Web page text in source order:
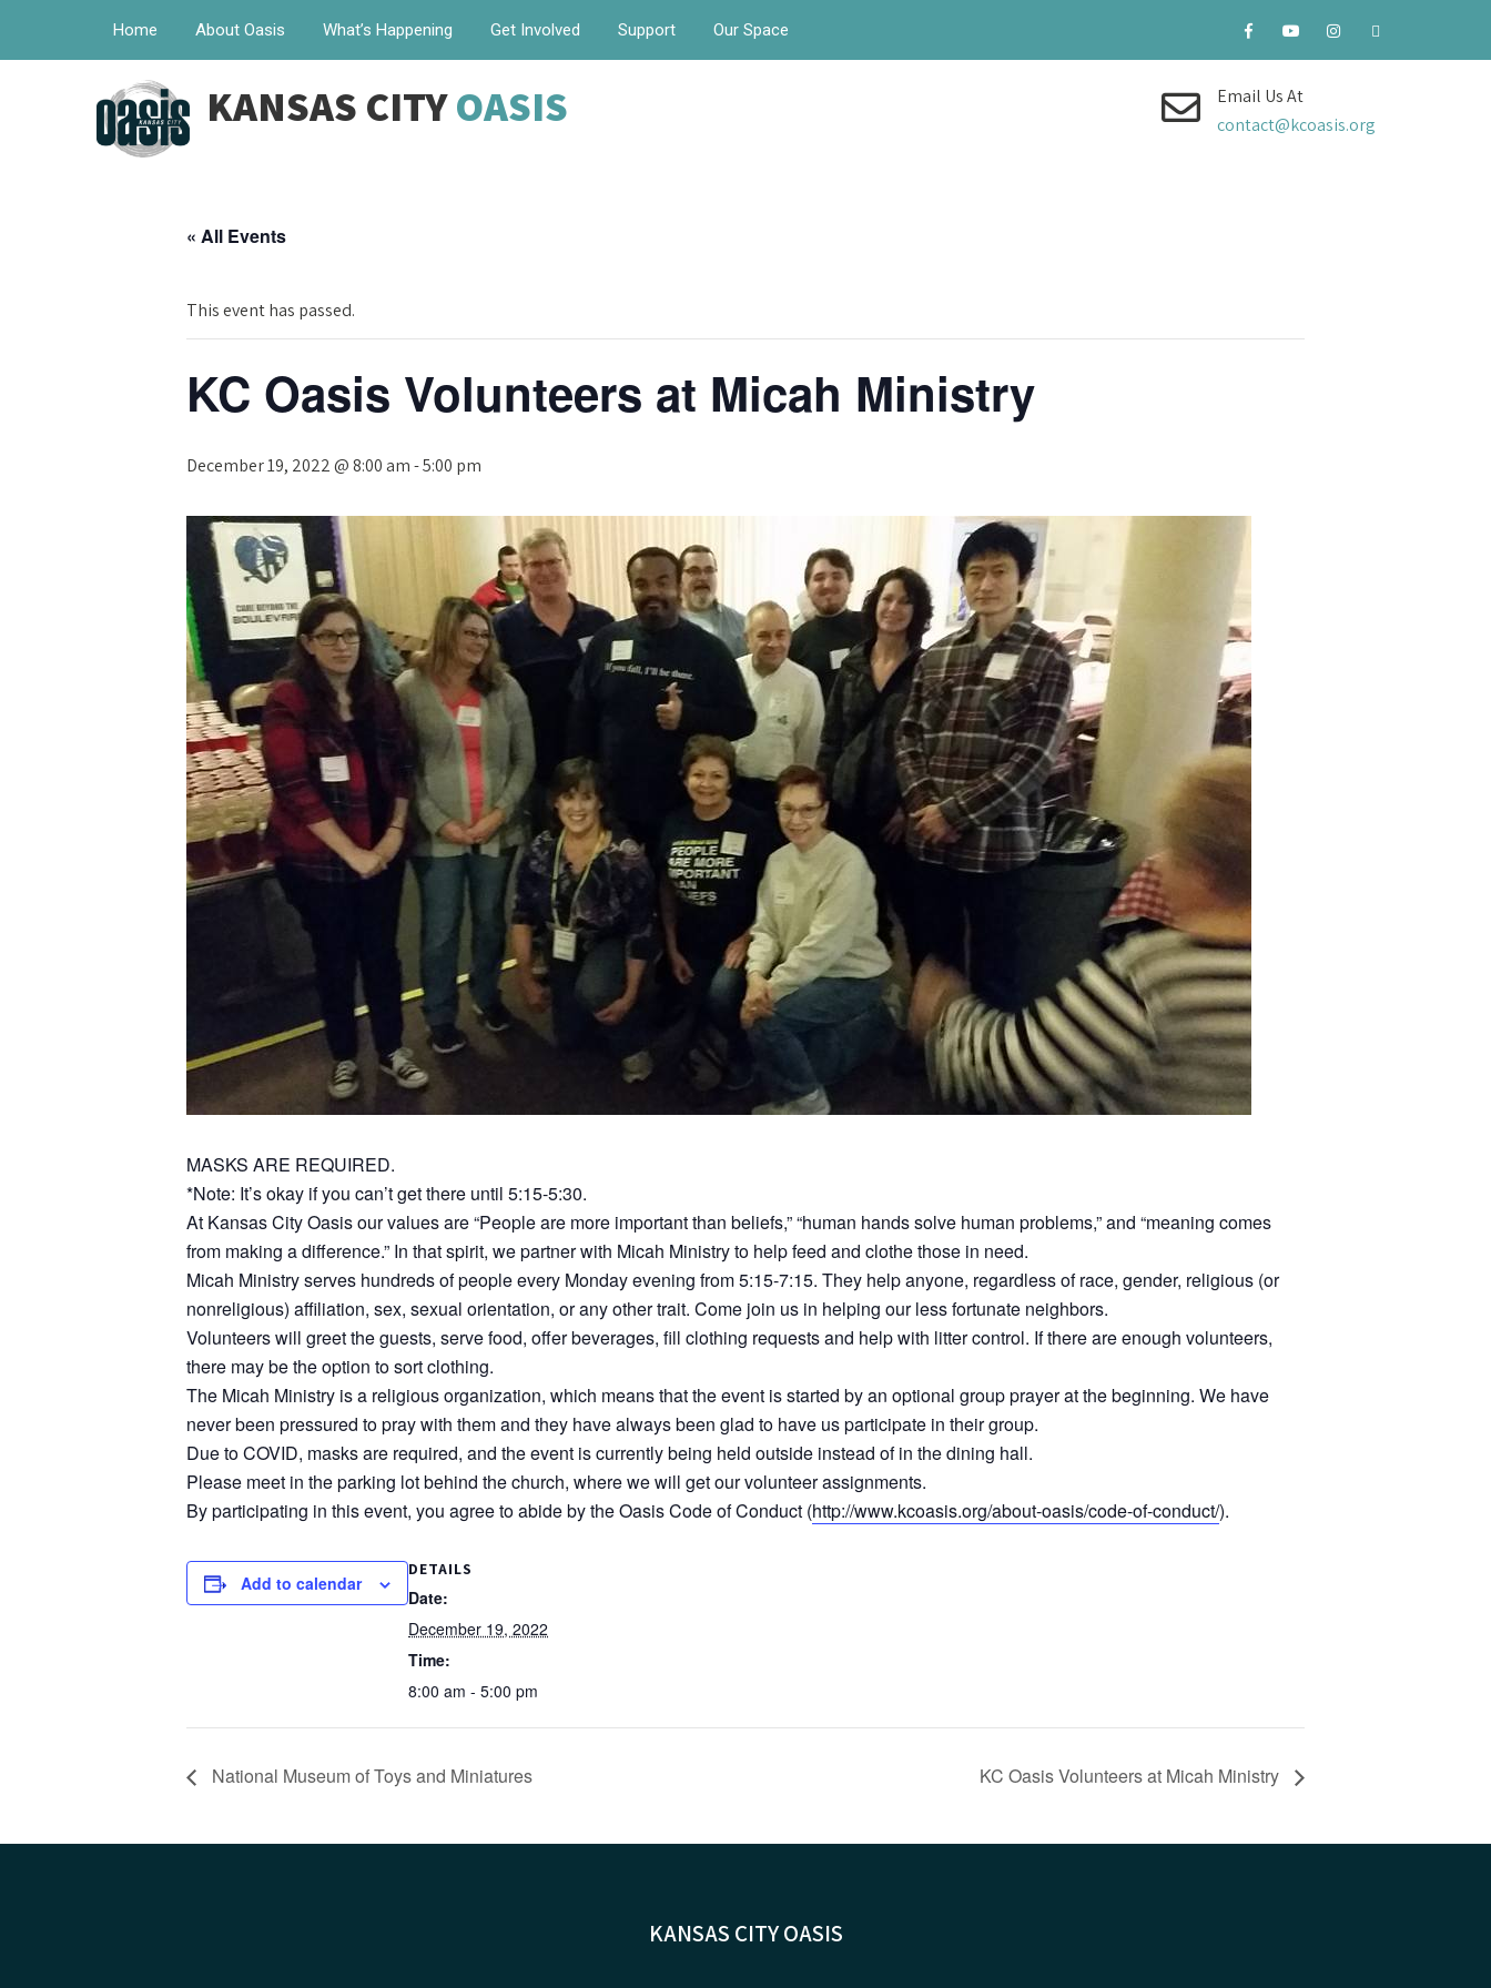
Home About Oasis What’s Happening Get Involved Support Our Space
KANSAS CITYOASIS
Email Us At
contact@kcoasis.org
« All Events
This event has passed.
KC Oasis Volunteers at Micah Ministry
December 19, 2022 @ 8:00 am-5:00 pm
MASKS ARE REQUIRED.
*Note: It’s okay if you can’t get there until 5:15-5:30.
At Kansas City Oasis our values are “People are more important than beliefs,” “human hands solve human problems,” and “meaning comes
from making a difference.” In that spirit, we partner with Micah Ministry to help feed and clothe those in need.
Micah Ministry serves hundreds of people every Monday evening from 5:15-7:15. They help anyone, regardless of race, gender, religious (or
nonreligious) affiliation, sex, sexual orientation, or any other trait. Come join us in helping our less fortunate neighbors.
Volunteers will greet the guests, serve food, offer beverages, fill clothing requests and help with litter control. If there are enough volunteers,
there may be the option to sort clothing.
The Micah Ministry is a religious organization, which means that the event is started by an optional group prayer at the beginning. We have
never been pressured to pray with them and they have always been glad to have us participate in their group.
Due to COVID, masks are required, and the event is currently being held outside instead of in the dining hall.
Please meet in the parking lot behind the church, where we will get our volunteer assignments.
By participating in this event, you agree to abide by the Oasis Code of Conduct (http://www.kcoasis.org/about-oasis/code-of-conduct/).
Add to calendar
DETAILS
Date:
December 19, 2022
Time:
8:00 am - 5:00 pm
National Museum of Toys and Miniatures KC Oasis Volunteers at Micah Ministry
KANSAS CITY OASIS